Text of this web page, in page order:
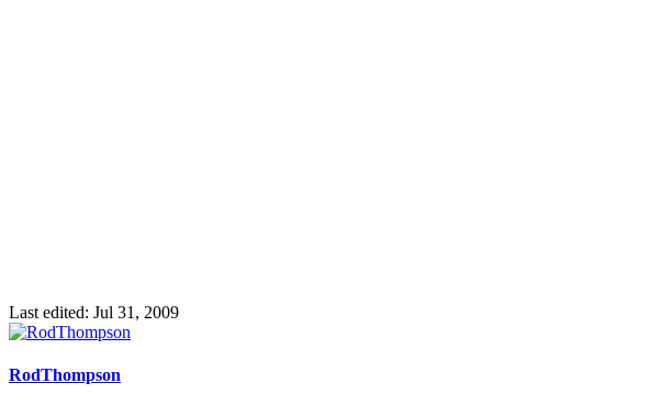
Last edited: Jul 31, 2009
RodThompson